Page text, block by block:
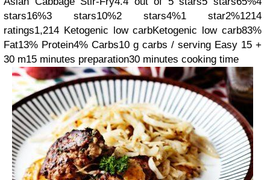
stars16%3 stars10%2 stars4%1 star2%1214
ratings1,214 Ketogenic low carbKetogenic low carb83%
Fat13% Protein4% Carbs10 g carbs / serving Easy 15 +
30 m15 minutes preparation30 minutes cooking time